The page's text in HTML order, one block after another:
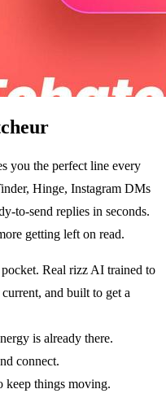
you the perfect line every
Hinge, Instagram DMs
to-send replies in seconds.
getting left on read.
Real rizz AI trained to
and built to get a
is already there.
connect.
things moving.